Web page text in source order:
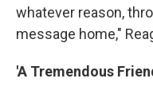
whatever reason,
message home,"
'A Tremendous